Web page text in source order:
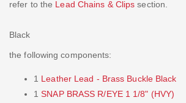
refer to the Lead Chains & Clips section.
Black
the following components:
1 Leather Lead - Brass Buckle Black
1SNAP BRASS R/EYE 1 1/8" (HVY)